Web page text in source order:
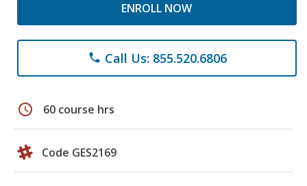
ENROLL NOW
phone Call Us: 855.520.6806
schedule 60 course hrs
Code GES2169